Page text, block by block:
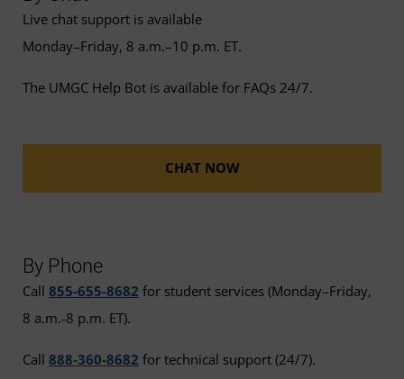
Live chat support is available
Monday–Friday, 8 a.m.–10 p.m. ET.
The UMGC Help Bot is available for FAQs 24/7.
CHAT NOW
By Phone
Call 855-655-8682 for student services (Monday–Friday,
8 a.m.-8 p.m. ET).
Call 888-360-8682 for technical support (24/7).